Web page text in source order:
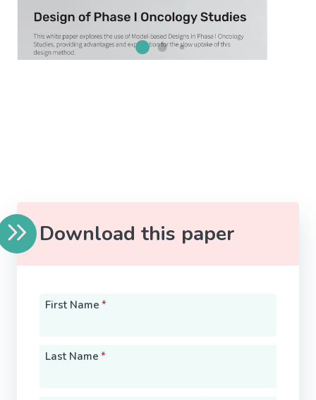
Download this paper
First Name *
Last Name *